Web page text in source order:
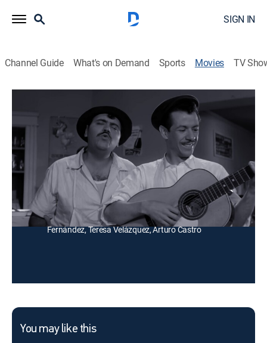
SIGN IN
Channel Guide What's on Demand Sports Movies TV
La sombra del otro
Comedy
Un humilde hombre quiere ser campeón de boxeo,
pero su madre lo impide y hace que siga el ejemplo de
su hermano mayor.
Director: Gilberto Martínez Solares
Cast: Gaspar Henaine, Marco Campos, Ana Lepe, Freddy
Fernández, Teresa Velázquez, Arturo Castro
You may like this